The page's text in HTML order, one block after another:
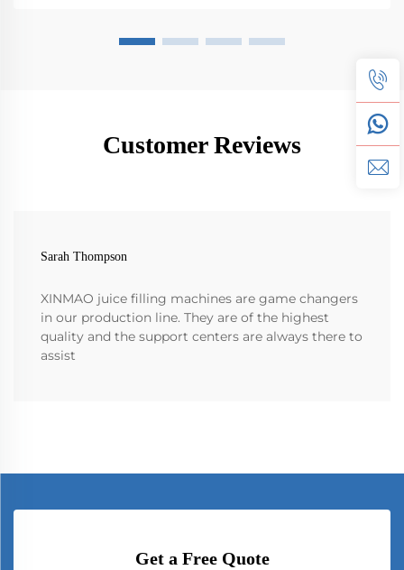
Customer Reviews
Sarah Thompson
XINMAO juice filling machines are game changers
in our production line. They are of the highest
quality and the support centers are always there to
assist
Get a Free Quote